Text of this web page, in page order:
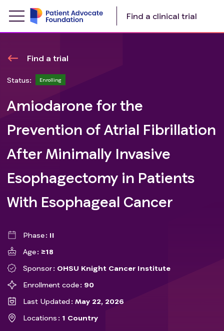
Find a clinical trial
Find a trial
Status: Enrolling
Amiodarone for the
Prevention of Atrial Fibrillation
After Minimally Invasive
Esophagectomy in Patients
With Esophageal Cancer
Phase
II
Age
≥18
Sponsor
OHSU Knight Cancer Institute
Enrollment code
90
Last Updated
May 22, 2026
Locations
1 Country